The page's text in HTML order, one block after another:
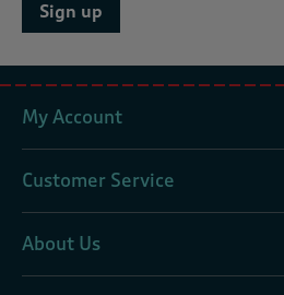
Sign up
My Account
Customer Service
About Us